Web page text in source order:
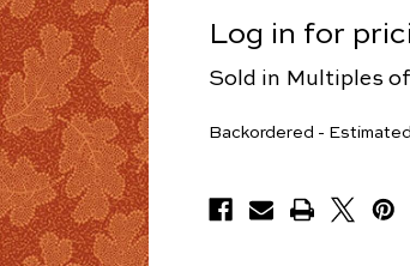
Log in for
Sold in Multiples of
Yards
Backordered -